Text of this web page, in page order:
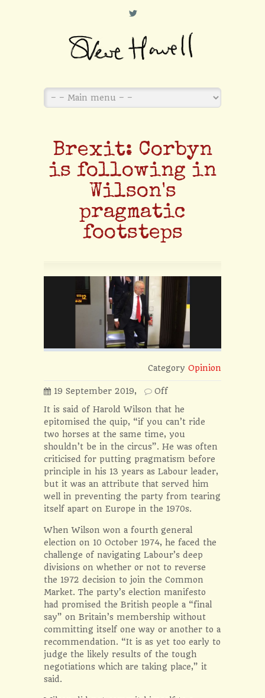
L
Brexit: Corbyn
is following in
Wilson's
pragmatic
footsteps
Category Opinion
19 September 2019,
Off
It is said of Harold Wilson that he
epitomised the quip, “if you can’t ride
two horses at the same time, you
shouldn’t be in the circus”. He was often
criticised for putting pragmatism before
principle in his 13 years as Labour leader,
but it was an attribute that served him
well in preventing the party from tearing
itself apart on Europe in the 1970s.
When Wilson won a fourth general
election on 10 October 1974, he faced the
challenge of navigating Labour’s deep
divisions on whether or not to reverse
the 1972 decision to join the Common
Market. The party’s election manifesto
had promised the British people a “final
say” on Britain’s membership without
committing itself one way or another to a
recommendation. “It is as yet too early to
judge the likely results of the tough
negotiations which are taking place,” it
said.